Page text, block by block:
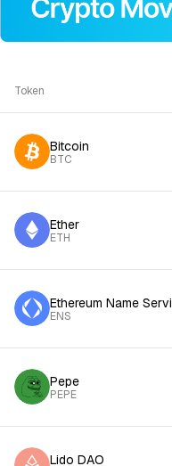
Token
Bitcoin
BTC
Ether
ETH
Ethereum Name
ENS
Pepe
PEPE
Lido DAO